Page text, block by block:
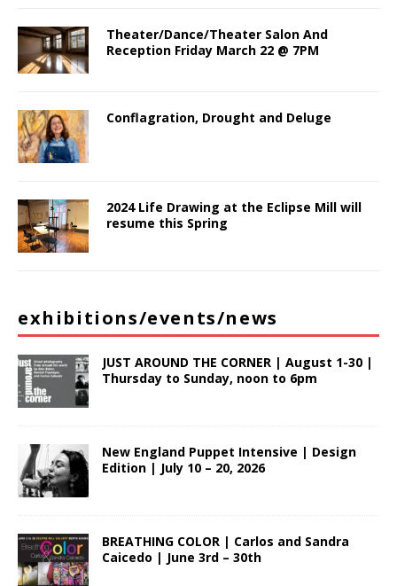
Theater/Dance/Theater Salon And
Reception Friday March 22 @ 7PM
Conflagration, Drought and Deluge
2024 Life Drawing at the Eclipse Mill will
resume this Spring
exhibitions/events/news
JUST AROUND THE CORNER | August 1-30 |
Thursday to Sunday, noon to 6pm
New England Puppet Intensive | Design
Edition | July 10 – 20, 2026
BREATHING COLOR | Carlos and Sandra
Caicedo | June 3rd – 30th